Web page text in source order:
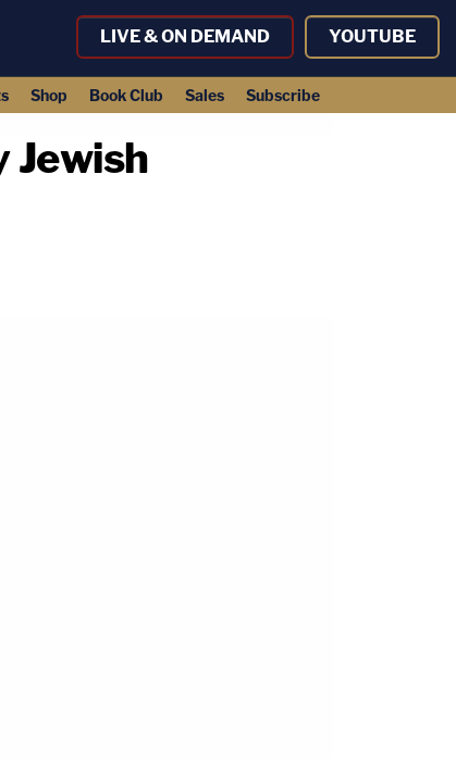
LIVE & ON DEMAND YOUTUBE
Shop Book Club Sales Subscribe
Jewish